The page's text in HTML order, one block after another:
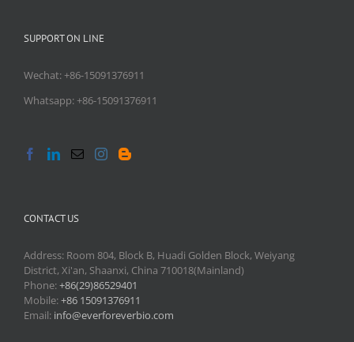
SUPPORT ON LINE
Wechat: +86-15091376911
Whatsapp: +86-15091376911
CONTACT US
Address: Room 804, Block B, Huadi Golden Block, Weiyang
District, Xi'an, Shaanxi, China 710018(Mainland)
Phone:+86(29)86529401
Mobile:+86 15091376911
Email: info@everforeverbio.com